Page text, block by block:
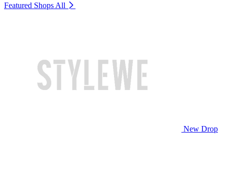
Featured Shops All
New Drop